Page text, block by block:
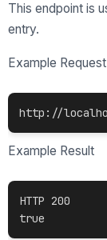
This endpoint is
entry.
Example Request
http://
Example Result
HTTP 200